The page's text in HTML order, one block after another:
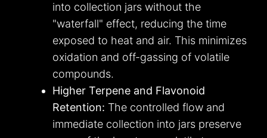
into collection jars without the
"waterfall" effect, reducing the time
exposed to heat and air. This minimizes
oxidation and off-gassing of volatile
compounds.
Higher Terpene and Flavonoid
Retention: The controlled flow and
immediate collection into jars preserve